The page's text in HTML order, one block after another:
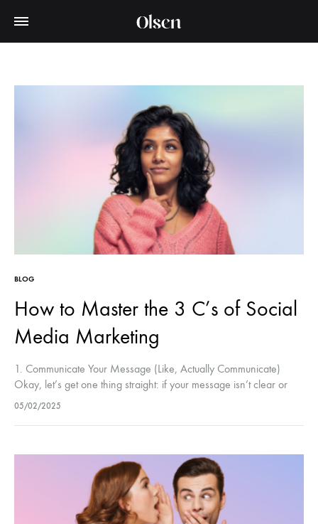
BLOG
How to Master the 3 C’s of Social
Media Marketing
1. Communicate Your Message (Like, Actually Communicate)
Okay, let’s get one thing straight: if your message isn’t clear or
engaging, it’s going to get lost in the noise. You wouldn’t…
05/02/2025